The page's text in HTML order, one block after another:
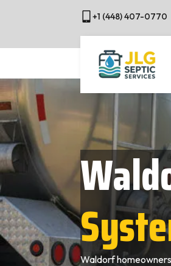
+1 (448) 407-0770
Waldorf